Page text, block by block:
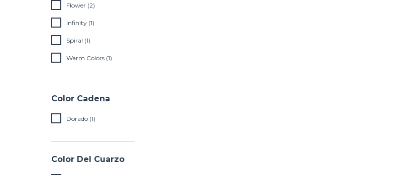
Flower (2)
Infinity (1)
Spiral (1)
Warm Colors (1)
Color Cadena
Dorado (1)
Color Del Cuarzo